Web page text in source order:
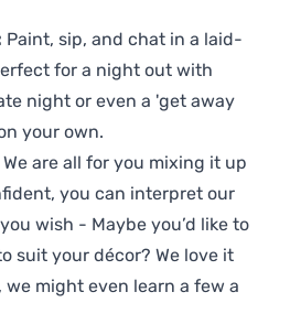
Paint, sip, and chat in a laid-
for a night out with
night or even a 'get away
your own.
We are all for you mixing it up
you can interpret our
wish - Maybe you’d like to
suit your décor? We love it
we might even learn a few a